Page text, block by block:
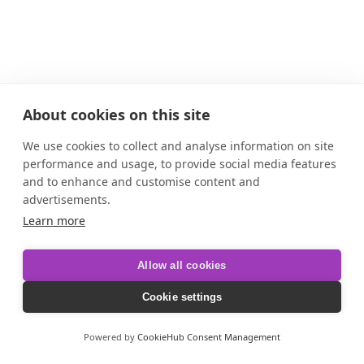
About cookies on this site
We use cookies to collect and analyse information on site
performance and usage, to provide social media features
and to enhance and customise content and
advertisements.
Learn more
Allow all cookies
Cookie settings
Powered by CookieHub Consent Management